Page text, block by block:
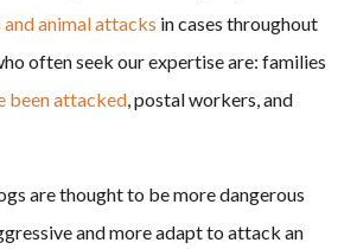
animal attacks in cases throughout
often seek our expertise are: families
been attacked, postal workers, and
are thought to be more dangerous
and more adapt to attack an